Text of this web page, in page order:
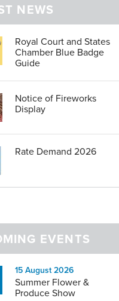
Police Officers
to the Honorary Police
in the Honorary Police
Hall Enquiries
and Associations
of Worship
Magazine
St Brelade
links
NEWS
Royal Court and States
Chamber Blue Badge
Guide
Notice of Fireworks
Display
Rate Demand 2026
EVENTS
15 August 2026
Summer Flower &
Produce Show